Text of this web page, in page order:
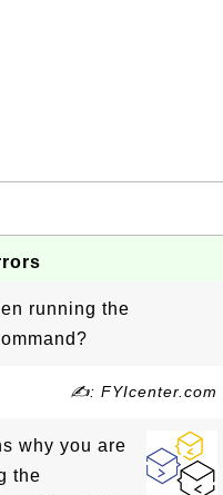
running the
✍: FYIcenter.com
why you are
the